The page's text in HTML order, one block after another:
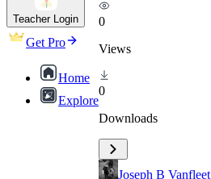
Teacher Login
Get Pro
Home
Explore
0
Views
0
Downloads
Joseph B Vanfleet